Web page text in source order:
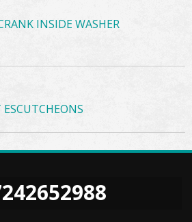
INSIDE WASHER
ESCUTCHEONS